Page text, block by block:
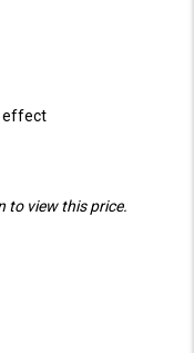
effect
to view this price.